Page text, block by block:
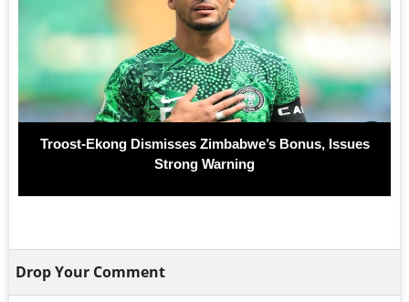
Troost-Ekong Dismisses Zimbabwe’s Bonus, Issues
Strong Warning
Drop Your Comment